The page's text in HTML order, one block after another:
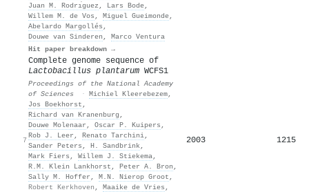
Juan M. Rodrı́guez , Lars Bode,
Willem M. de Vos , Miguel Gueimonde,
Abelardo Margollés ,
Douwe van Sinderen , Marco Ventura
Hit paper breakdown →
7
Complete genome sequence of
Lactobacillus plantarum WCFS1
Proceedings of the National Academy
of Sciences
· Michiel Kleerebezem,
Jos Boekhorst ,
Richard van Kranenburg ,
Douwe Molenaar , Oscar P. Kuipers ,
Rob J. Leer , Renato Tarchini,
Sander Peters , H. Sandbrink,
Mark Fiers , Willem J. Stiekema,
R.M. Klein Lankhorst , Peter A. Bron ,
Sally M. Hoffer , M.N. Nierop Groot ,
Robert Kerkhoven , Maaike de Vries ,
2003 1215